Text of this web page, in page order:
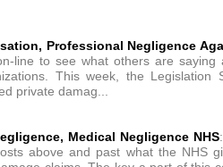
Professional Negligence
line to see what others are saying
This week, the Legislation
private damag...
Medical Negligence NHS
above and past what the NHS